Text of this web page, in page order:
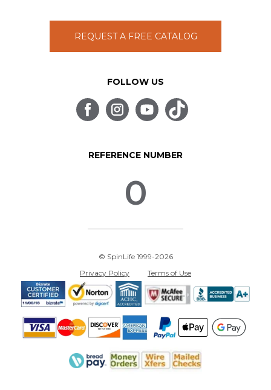
REQUEST A FREE CATALOG
FOLLOW US
REFERENCE NUMBER
0
© SpinLife 1999-2026
Privacy Policy
Terms of Use